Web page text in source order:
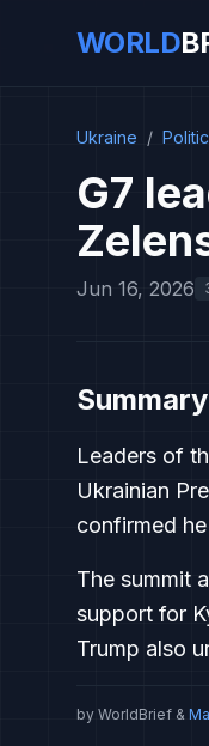
WORLD
Ukraine /
G7
Jun 16, 2026
Summary
Leaders of
Ukrainian
confirmed
The summit
support for
Trump also
by WorldBrief &